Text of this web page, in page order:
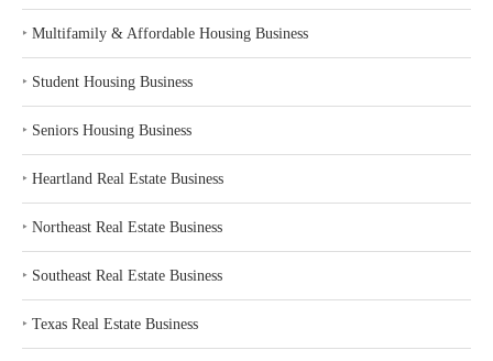
‣ Multifamily & Affordable Housing Business
‣ Student Housing Business
‣ Seniors Housing Business
‣ Heartland Real Estate Business
‣ Northeast Real Estate Business
‣ Southeast Real Estate Business
‣ Texas Real Estate Business